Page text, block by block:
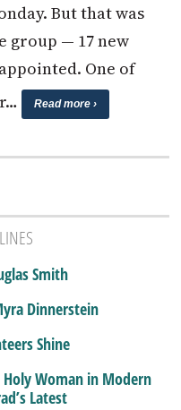
But that was
group — 17 new
One of
Read more ›
Smith
Dinnerstein
Shine
Holy Woman in Modern
Latest